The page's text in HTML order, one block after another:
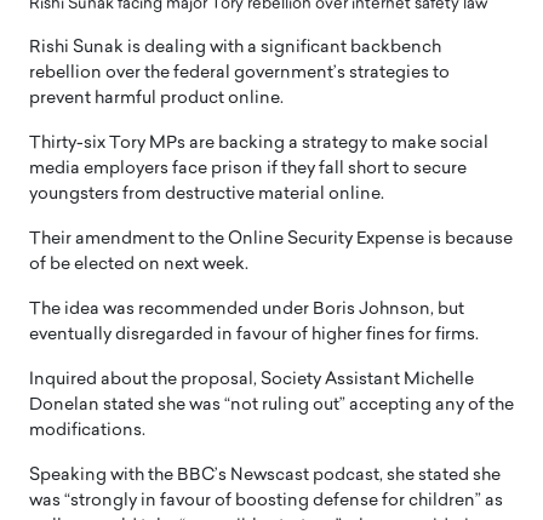
Rishi Sunak facing major Tory rebellion over internet safety law
Rishi Sunak is dealing with a significant backbench
rebellion over the federal government’s strategies to
prevent harmful product online.
Thirty-six Tory MPs are backing a strategy to make social
media employers face prison if they fall short to secure
youngsters from destructive material online.
Their amendment to the Online Security Expense is because
of be elected on next week.
The idea was recommended under Boris Johnson, but
eventually disregarded in favour of higher fines for firms.
Inquired about the proposal, Society Assistant Michelle
Donelan stated she was “not ruling out” accepting any of the
modifications.
Speaking with the BBC’s Newscast podcast, she stated she
was “strongly in favour of boosting defense for children” as